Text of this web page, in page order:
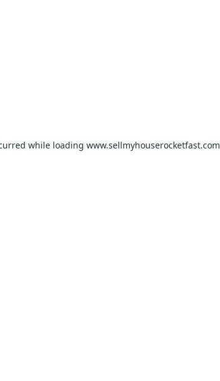
while loading www.sellmyhouserocketfast.com